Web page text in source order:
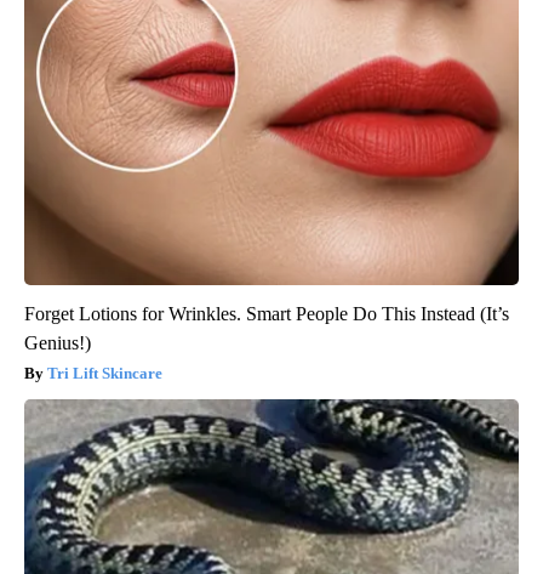
Forget Lotions for Wrinkles. Smart People Do This Instead (It’s
Genius!)
Tri Lift Skincare